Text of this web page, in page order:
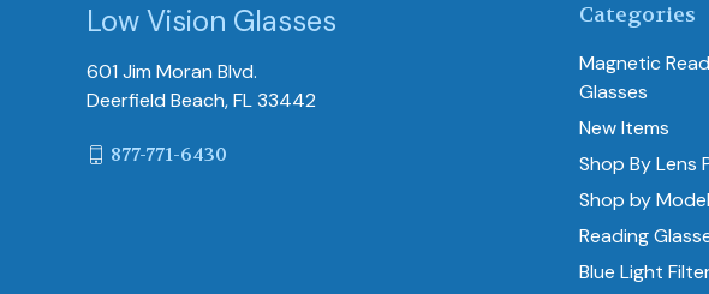
Categories
Magnetic
Glasses
New Items
Shop By Lens
Shop by Model
Reading
Blue Light
Low Vision Glasses
601 Jim Moran Blvd.
Deerfield Beach, FL 33442
877-771-6430